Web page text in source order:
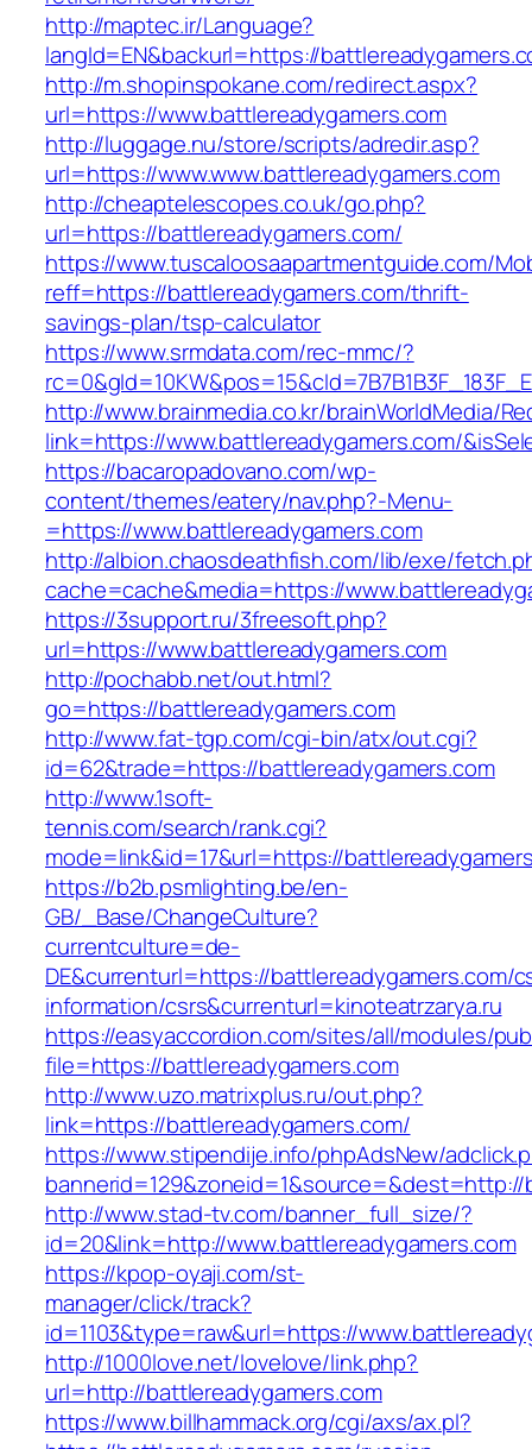
http://maptec.ir/Language?
langId=EN&backurl=https://
http://m.shopinspokane.com/redirect.aspx?
url=https://www.battlereadygamers.com
http://luggage.nu/store/scripts/adredir.asp?
url=https://www.www.battlereadygamers.com
http://cheaptelescopes.co.uk/go.php?
url=https://battlereadygamers.com/
https://www.tuscaloosaapartmentguide.com/
reff=https://battlereadygamers.com/thrift-
savings-plan/tsp-calculator
https://www.srmdata.com/rec-mmc/?
http://www.brainmedia.co.kr/brainWorldMedia/
link=https://www.battlereadygamers.com/
https://bacaropadovano.com/wp-
content/themes/eatery/nav.php?-Menu-
=https://www.battlereadygamers.com
http://albion.chaosdeathfish.com/lib/exe/
cache=cache&media=https://
https://3support.ru/3freesoft.php?
url=https://www.battlereadygamers.com
http://pochabb.net/out.html?
go=https://battlereadygamers.com
http://www.fat-tgp.com/cgi-bin/atx/out.cgi?
id=62&trade=https://battlereadygamers.com
http://www.1soft-
tennis.com/search/rank.cgi?
mode=link&id=17&url=https://
https://b2b.psmlighting.be/en-
GB/_Base/ChangeCulture?
currentculture=de-
DE&currenturl=https://battlereadygamers.com/
information/csrs&currenturl=kinoteatrzarya.ru
https://easyaccordion.com/sites/all/modules/
file=https://battlereadygamers.com
http://www.uzo.matrixplus.ru/out.php?
link=https://battlereadygamers.com/
https://www.stipendije.info/phpAdsNew/
http://www.stad-tv.com/banner_full_size/?
id=20&link=http://www.battlereadygamers.com
https://kpop-oyaji.com/st-
manager/click/track?
id=1103&type=raw&url=https://
http://1000love.net/lovelove/link.php?
url=http://battlereadygamers.com
https://www.billhammack.org/cgi/axs/ax.pl?